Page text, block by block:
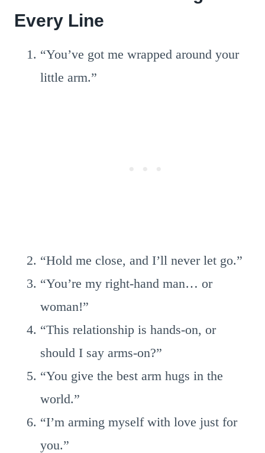
Every Line
“You’ve got me wrapped around your
little arm.”
“Hold me close, and I’ll never let go.”
“You’re my right-hand man… or
woman!”
“This relationship is hands-on, or
should I say arms-on?”
“You give the best arm hugs in the
world.”
“I’m arming myself with love just for
you.”